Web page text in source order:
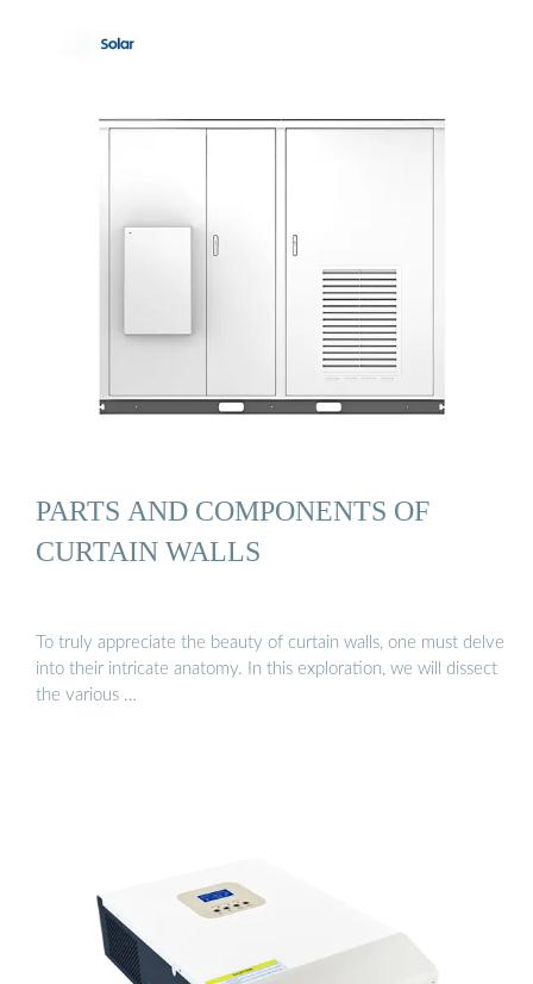
PARTS AND COMPONENTS OF
CURTAIN WALLS
To truly appreciate the beauty of curtain walls, one must delve
into their intricate anatomy. In this exploration, we will dissect
the various …